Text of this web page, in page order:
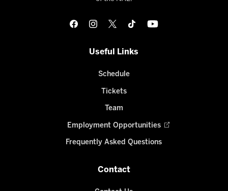
Useful Links
Schedule
Tickets
Team
Employment Opportunities
Frequently Asked Questions
Contact